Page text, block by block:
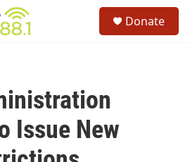
Donate
Issue New